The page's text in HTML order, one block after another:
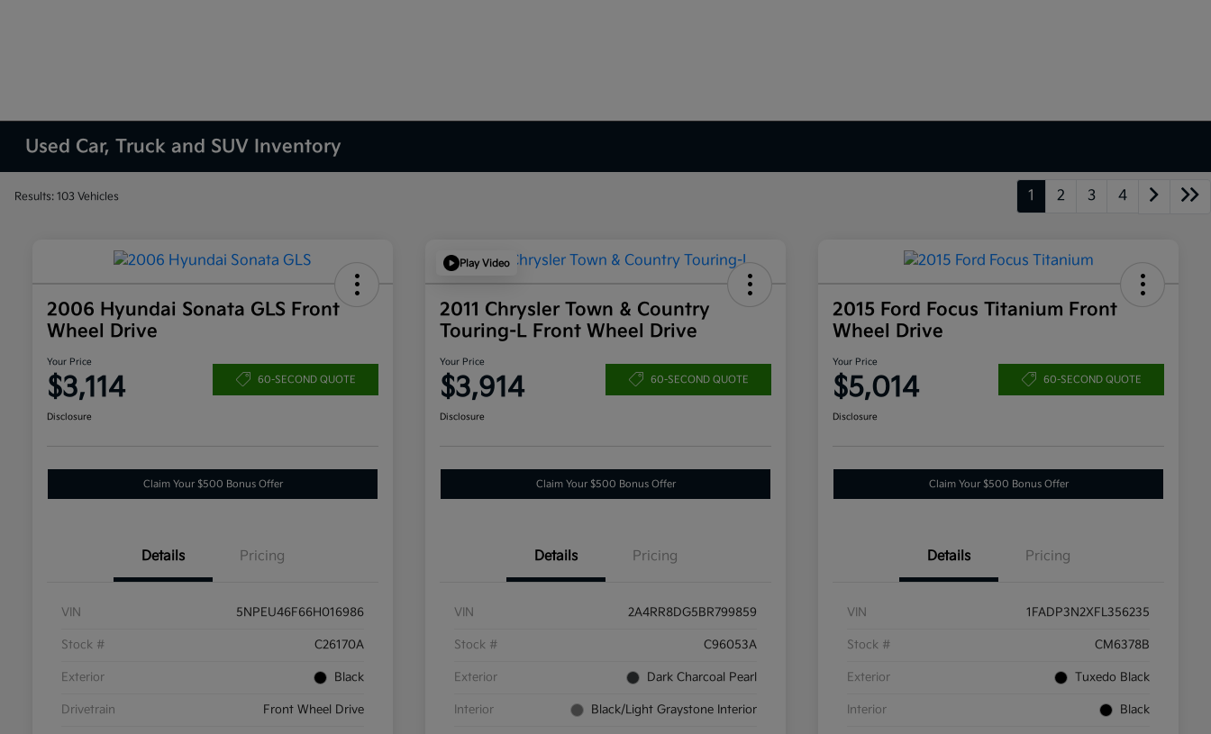
Used Car, Truck and SUV Inventory
Results: 103 Vehicles 1 2 3 4
2006 Hyundai Sonata GLS Front
Wheel Drive
Your Price
$3,114 60-SECOND QUOTE
Disclosure
Claim Your $500 Bonus Offer
Details Pricing
VIN 5NPEU46F66H016986
Stock # C26170A
Exterior Black
Drivetrain Front Wheel Drive
Play Video
2011 Chrysler Town & Country
Touring-L Front Wheel Drive
Your Price
$3,914 60-SECOND QUOTE
Disclosure
Claim Your $500 Bonus Offer
Details Pricing
VIN 2A4RR8DG5BR799859
Stock # C96053A
Exterior Dark Charcoal Pearl
Interior Black/Light Graystone Interior
2015 Ford Focus Titanium Front
Wheel Drive
Your Price
$5,014 60-SECOND QUOTE
Disclosure
Claim Your $500 Bonus Offer
Details Pricing
VIN 1FADP3N2XFL356235
Stock # CM6378B
Exterior Tuxedo Black
Interior Black